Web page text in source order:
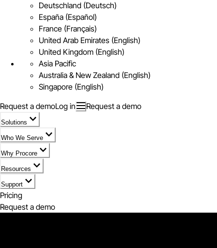
Deutschland (Deutsch)
España (Español)
France (Français)
United Arab Emirates (English)
United Kingdom (English)
Asia Pacific
Australia & New Zealand (English)
Singapore (English)
Request a demoLog in Request a demo
Solutions
Who We Serve
Why Procore
Resources
Support
Pricing
Request a demo